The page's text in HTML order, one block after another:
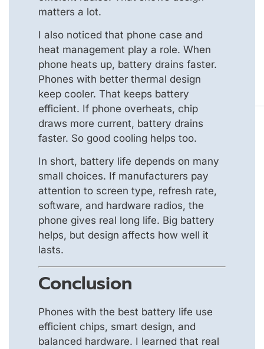
matters a lot.
I also noticed that phone case and
heat management play a role. When
phone heats up, battery drains faster.
Phones with better thermal design
keep cooler. That keeps battery
efficient. If phone overheats, chip
draws more current, battery drains
faster. So good cooling helps too.
In short, battery life depends on many
small choices. If manufacturers pay
attention to screen type, refresh rate,
software, and hardware radios, the
phone gives real long life. Big battery
helps, but design affects how well it
lasts.
Conclusion
Phones with the best battery life use
efficient chips, smart design, and
balanced hardware. I learned that real